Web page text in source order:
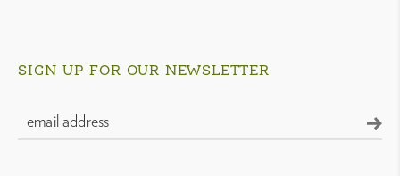
SIGN UP FOR OUR NEWSLETTER